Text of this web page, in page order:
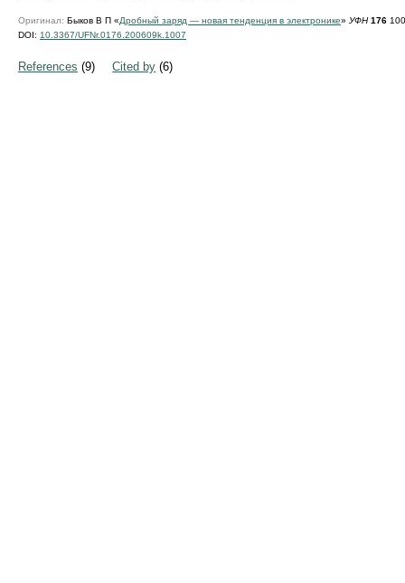
Оригинал: Быков В П «Дробный заряд — новая тенденция в электронике» УФН 176
DOI: 10.3367/UFNr.0176.200609k.1007
References (9) Cited by (6)